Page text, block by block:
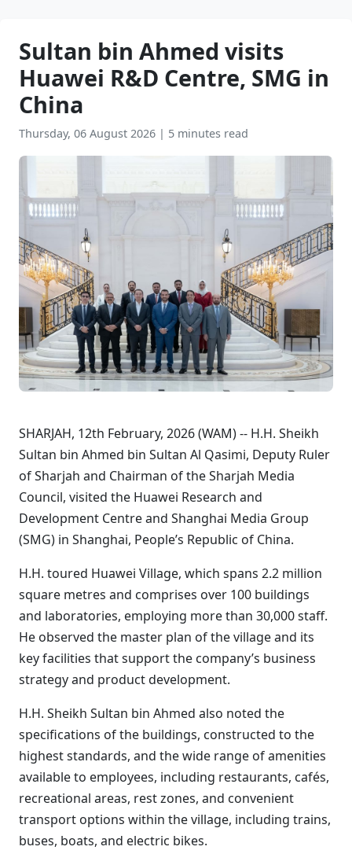
Sultan bin Ahmed visits
Huawei R&D Centre, SMG in
China
Thursday, 06 August 2026 | 5 minutes read
SHARJAH, 12th February, 2026 (WAM) -- H.H. Sheikh
Sultan bin Ahmed bin Sultan Al Qasimi, Deputy Ruler
of Sharjah and Chairman of the Sharjah Media
Council, visited the Huawei Research and
Development Centre and Shanghai Media Group
(SMG) in Shanghai, People’s Republic of China.
H.H. toured Huawei Village, which spans 2.2 million
square metres and comprises over 100 buildings
and laboratories, employing more than 30,000 staff.
He observed the master plan of the village and its
key facilities that support the company’s business
strategy and product development.
H.H. Sheikh Sultan bin Ahmed also noted the
specifications of the buildings, constructed to the
highest standards, and the wide range of amenities
available to employees, including restaurants, cafés,
recreational areas, rest zones, and convenient
transport options within the village, including trains,
buses, boats, and electric bikes.